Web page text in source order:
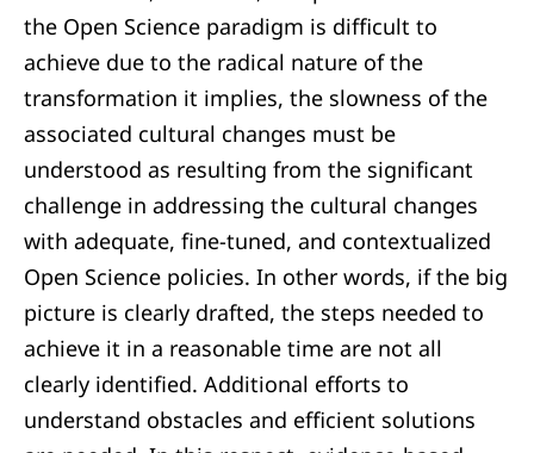
the Open Science paradigm is difficult to
achieve due to the radical nature of the
transformation it implies, the slowness of the
associated cultural changes must be
understood as resulting from the significant
challenge in addressing the cultural changes
with adequate, fine-tuned, and contextualized
Open Science policies. In other words, if the big
picture is clearly drafted, the steps needed to
achieve it in a reasonable time are not all
clearly identified. Additional efforts to
understand obstacles and efficient solutions